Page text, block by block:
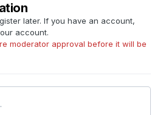
later. If you have an account,
account.
moderator approval before it will be